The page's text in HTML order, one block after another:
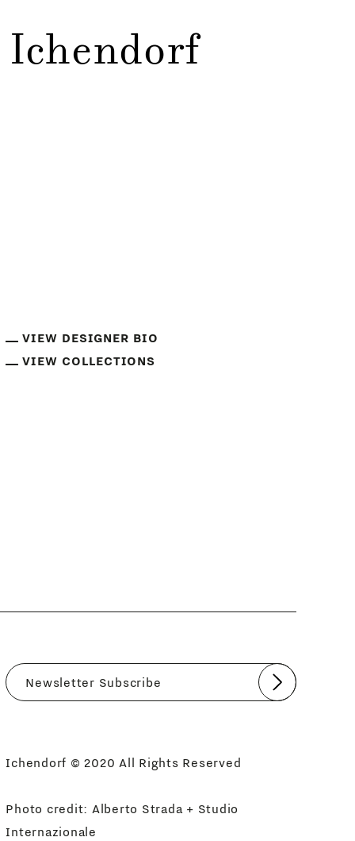
Ichendorf
VIEW DESIGNER BIO
VIEW COLLECTIONS
Submit
Ichendorf © 2020 All Rights Reserved
Photo credit: Alberto Strada + Studio
Internazionale